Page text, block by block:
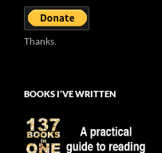
Thanks.
BOOKS I’VE WRITTEN